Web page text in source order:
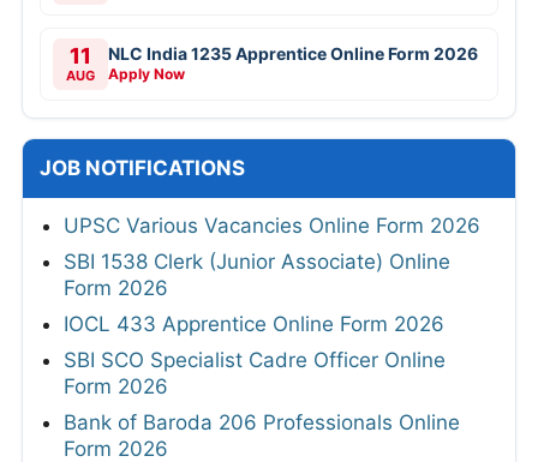
11
AUG
NLC India 1235 Apprentice Online Form 2026
Apply Now
JOB NOTIFICATIONS
UPSC Various Vacancies Online Form 2026
SBI 1538 Clerk (Junior Associate) Online
Form 2026
IOCL 433 Apprentice Online Form 2026
SBI SCO Specialist Cadre Officer Online
Form 2026
Bank of Baroda 206 Professionals Online
Form 2026